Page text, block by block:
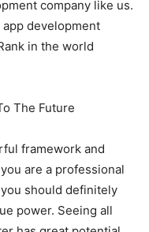
company like us.
development
in the world
The Future
framework and
are a professional
should definitely
power. Seeing all